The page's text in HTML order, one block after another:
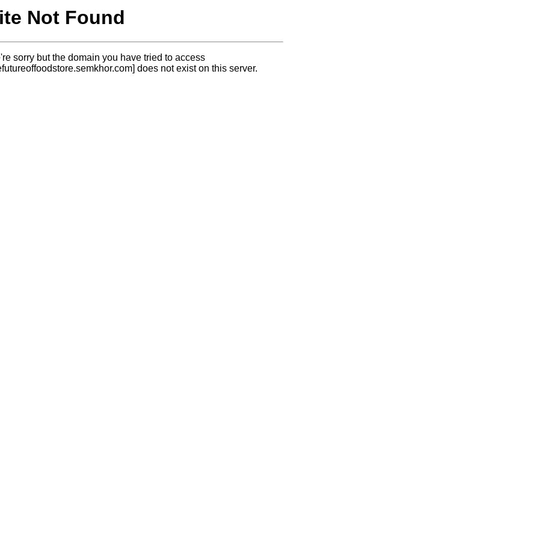
Not Found
sorry but the domain you have tried to access
does not exist on this server.